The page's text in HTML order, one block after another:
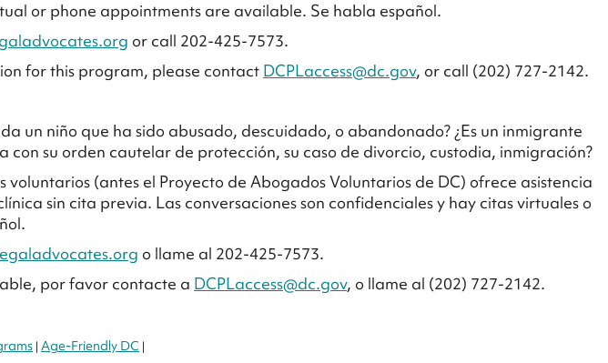
or phone appointments are available. Se habla español.
or call 202-425-7573.
for this program, please contact DCPLaccess@dc.gov, or call (202) 727-2142.
un niño que ha sido abusado, descuidado, o abandonado? ¿Es un inmigrante
con su orden cautelar de protección, su caso de divorcio, custodia, inmigración?
voluntarios (antes el Proyecto de Abogados Voluntarios de DC) ofrece asistencia
sin cita previa. Las conversaciones son confidenciales y hay citas virtuales o
o llame al 202-425-7573.
por favor contacte a DCPLaccess@dc.gov, o llame al (202) 727-2142.
| Age-Friendly DC |